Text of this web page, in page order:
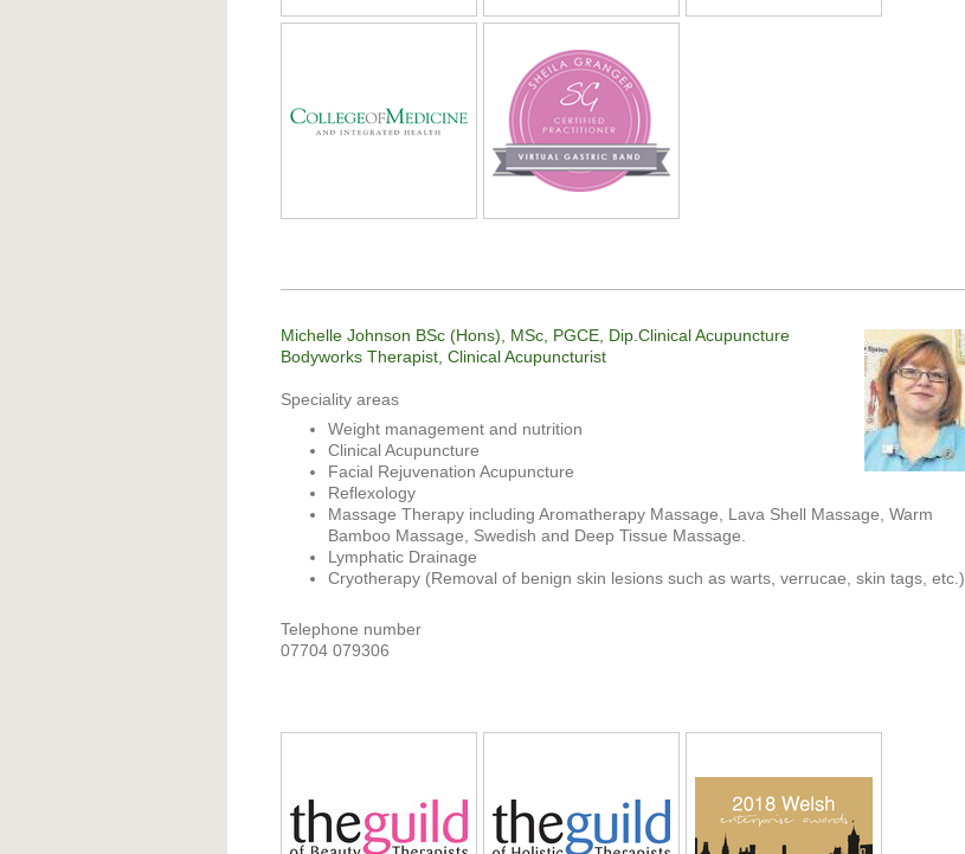
Michelle Johnson BSc (Hons), MSc, PGCE, Dip.Clinical Acupuncture
Bodyworks Therapist, Clinical Acupuncturist
Speciality areas
Weight management and nutrition
Clinical Acupuncture
Facial Rejuvenation Acupuncture
Reflexology
Massage Therapy including Aromatherapy Massage, Lava Shell Massage, Warm
Bamboo Massage, Swedish and Deep Tissue Massage.
Lymphatic Drainage
Cryotherapy (Removal of benign skin lesions such as warts, verrucae, skin tags, etc.)
Telephone number
07704 079306